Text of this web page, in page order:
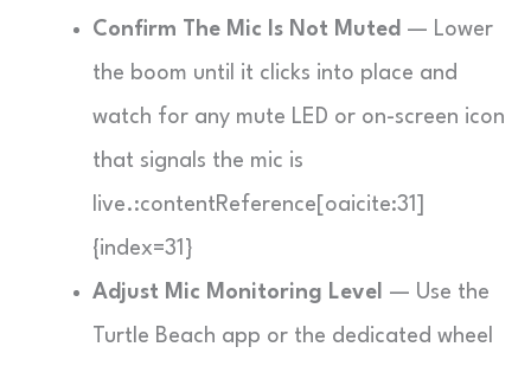
Confirm The Mic Is Not Muted — Lower
the boom until it clicks into place and
watch for any mute LED or on-screen icon
that signals the mic is
live.:contentReference[oaicite:31]
{index=31}
Adjust Mic Monitoring Level — Use the
Turtle Beach app or the dedicated wheel